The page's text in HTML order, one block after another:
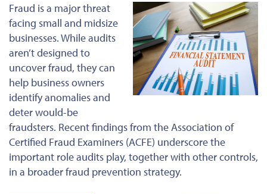
Fraud is a major threat
facing small and midsize
businesses. While audits
aren’t designed to
uncover fraud, they can
help business owners
identify anomalies and
deter would-be
fraudsters. Recent findings from the Association of
Certified Fraud Examiners (ACFE) underscore the
important role audits play, together with other controls,
in a broader fraud prevention strategy.